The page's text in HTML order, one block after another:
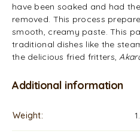
have been soaked and had
removed. This process
smooth, creamy paste. This
traditional dishes like the
the delicious fried fritters,
Additional information
Weight